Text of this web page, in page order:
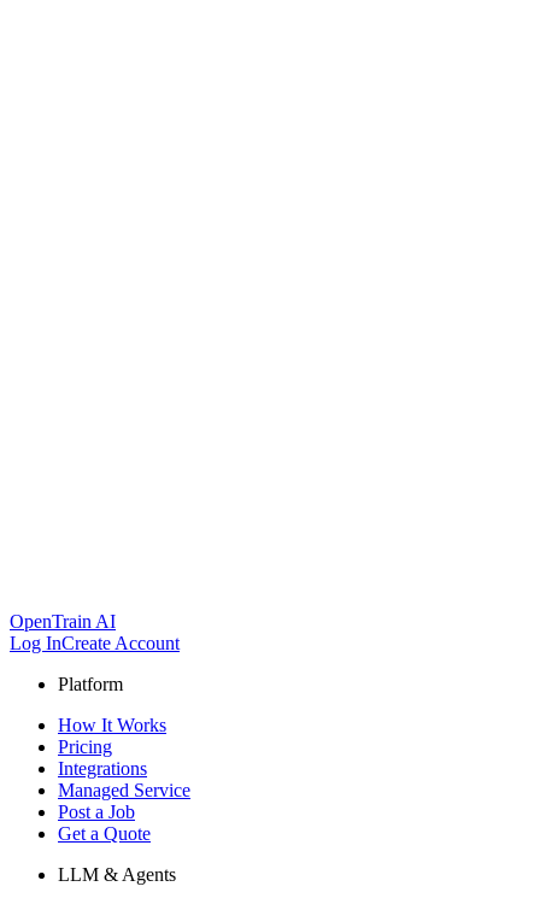
OpenTrain AI
Log InCreate Account
Platform
How It Works
Pricing
Integrations
Managed Service
Post a Job
Get a Quote
LLM & Agents